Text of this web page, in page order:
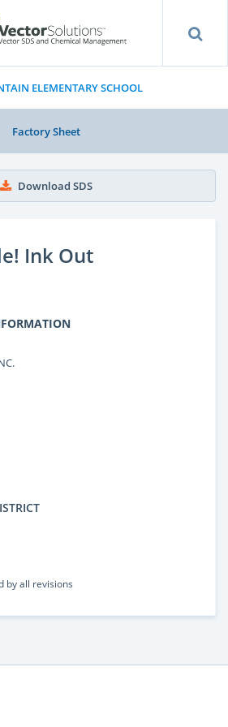
ELEMENTARY SCHOOL
Factory Sheet
Download SDS
Ink Out
by all revisions